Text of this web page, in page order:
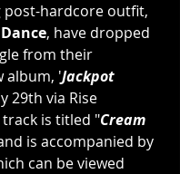
post-hardcore outfit,
, have dropped
from their
album, 'Jackpot
29th via Rise
track is titled "Cream
is accompanied by
can be viewed